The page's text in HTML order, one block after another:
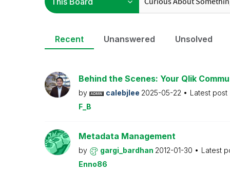
Recent Unanswered Unsolved
Behind the Scenes: Your Qlik
by calebjlee 2025-05-22
Latest
F_B
Metadata Management
by gargi_bardhan 2012-01-30
Latest
Enno86